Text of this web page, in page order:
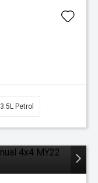
3.5L Petrol